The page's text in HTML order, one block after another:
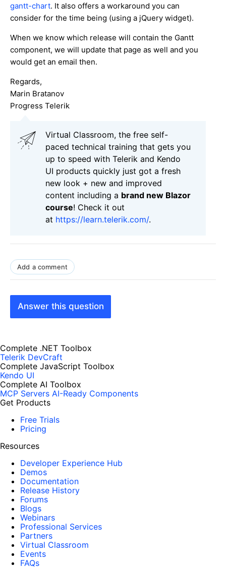
gantt-chart. It also offers a workaround you can
consider for the time being (using a jQuery widget).
When we know which release will contain the Gantt
component, we will update that page as well and you
would get an email then.
Regards,
Marin Bratanov
Progress Telerik
Virtual Classroom, the free self-
paced technical training that gets you
up to speed with Telerik and Kendo
UI products quickly just got a fresh
new look + new and improved
content including a brand new Blazor
course! Check it out
at https://learn.telerik.com/.
Add a comment
Answer this question
Complete .NET Toolbox
Telerik DevCraft
Complete JavaScript Toolbox
Kendo UI
Complete AI Toolbox
MCP Servers AI-Ready Components
Get Products
Free Trials
Pricing
Resources
Developer Experience Hub
Demos
Documentation
Release History
Forums
Blogs
Webinars
Professional Services
Partners
Virtual Classroom
Events
FAQs